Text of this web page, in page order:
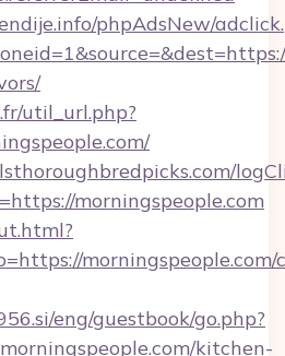
phpAdsNew/
util_url.php?
morningspeople.com
morningspeople.com/
eng/guestbook/go.php?
kitchen-